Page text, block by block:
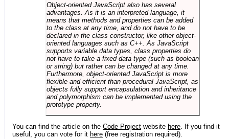
Object-oriented JavaScript also has several
advantages. As it is an interpreted language, it
means that methods and properties can be added
to the class at any time, and do not have to be
declared in the class constructor, like other object-
oriented languages such as C++. As JavaScript
supports variable data types, class properties do
not have to take a fixed data type (such as boolean
or string) but rather can be changed at any time.
Furthermore, object-oriented JavaScript is more
flexible and efficient than procedural JavaScript, as
objects fully support encapsulation and inheritance
and polymorphism can be implemented using the
prototype property.
You can find the article on the Code Project website here. If you find it
useful, you can vote for it here (free registration required).